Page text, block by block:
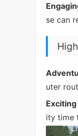
se can
uter
ity time